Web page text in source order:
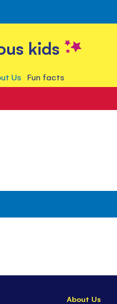
kids
Us Fun facts
About Us